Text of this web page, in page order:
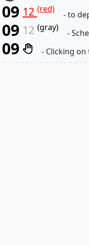
09 12(red)
- to
09 12 (gray)
-
09 - Clicking